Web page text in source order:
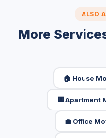
ALSO
More
🏠 House
🏢 Apartment
💼 Office